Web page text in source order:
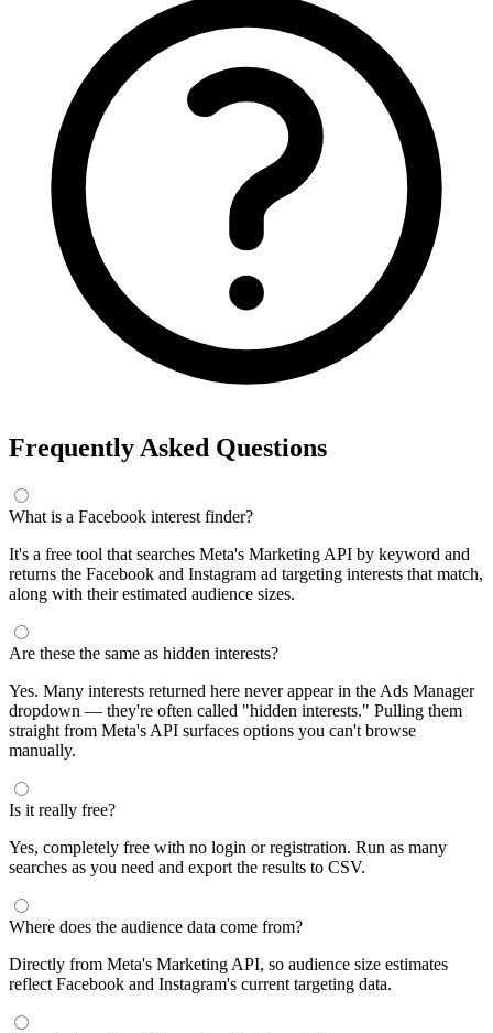
Frequently Asked Questions
What is a Facebook interest finder?
It's a free tool that searches Meta's Marketing API by keyword and
returns the Facebook and Instagram ad targeting interests that match,
along with their estimated audience sizes.
Are these the same as hidden interests?
Yes. Many interests returned here never appear in the Ads Manager
dropdown — they're often called "hidden interests." Pulling them
straight from Meta's API surfaces options you can't browse
manually.
Is it really free?
Yes, completely free with no login or registration. Run as many
searches as you need and export the results to CSV.
Where does the audience data come from?
Directly from Meta's Marketing API, so audience size estimates
reflect Facebook and Instagram's current targeting data.